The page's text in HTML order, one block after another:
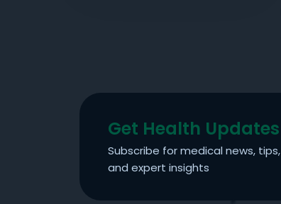
Get Health Updates
Subscribe for medical news, tips,
and expert insights